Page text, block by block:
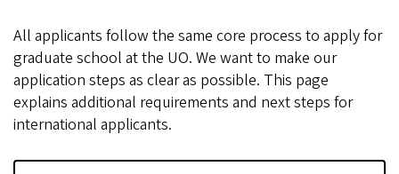
All applicants follow the same core process to apply for
graduate school at the UO. We want to make our
application steps as clear as possible. This page
explains additional requirements and next steps for
international applicants.